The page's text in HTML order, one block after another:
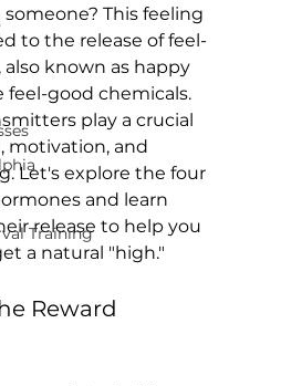
Training
This feeling
to the release of feel-
known as happy
feel-good chemicals.
play a crucial
motivation, and
Let's explore the four
and learn
release to help you
Reward